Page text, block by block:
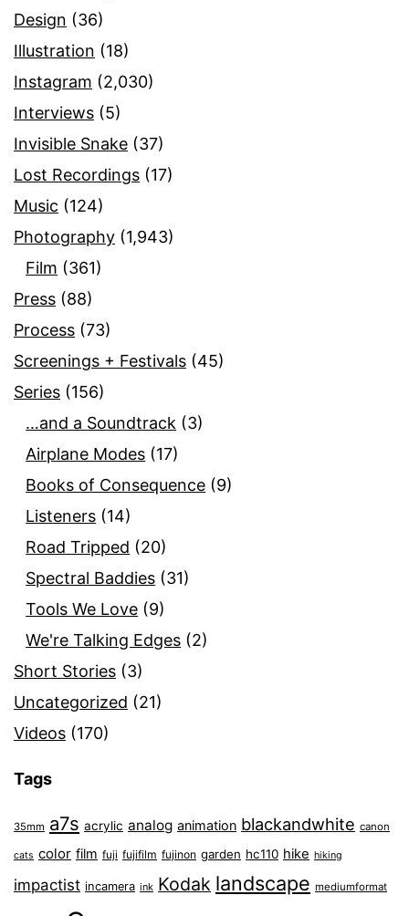
Design (36)
Illustration (18)
Instagram (2,030)
Interviews (5)
Invisible Snake (37)
Lost Recordings (17)
Music (124)
Photography (1,943)
Film (361)
Press (88)
Process (73)
Screenings + Festivals (45)
Series (156)
…and a Soundtrack (3)
Airplane Modes (17)
Books of Consequence (9)
Listeners (14)
Road Tripped (20)
Spectral Baddies (31)
Tools We Love (9)
We're Talking Edges (2)
Short Stories (3)
Uncategorized (21)
Videos (170)
Tags
35mm a7s acrylic analog animation blackandwhite canon
cats color film fuji fujifilm fujinon garden hc110 hike hiking
impactist incamera ink Kodak landscape mediumformat